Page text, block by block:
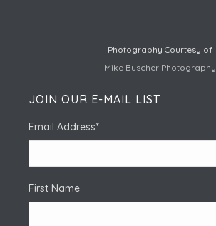
Photography Courtesy of
Mike Buscher Photography
JOIN OUR E-MAIL LIST
Email Address*
First Name